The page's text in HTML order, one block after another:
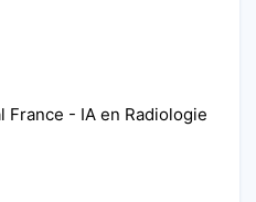
France - IA en Radiologie